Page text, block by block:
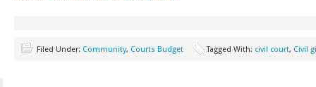
Filed Under: Community, Courts Budget Tagged With: civil court, Civil